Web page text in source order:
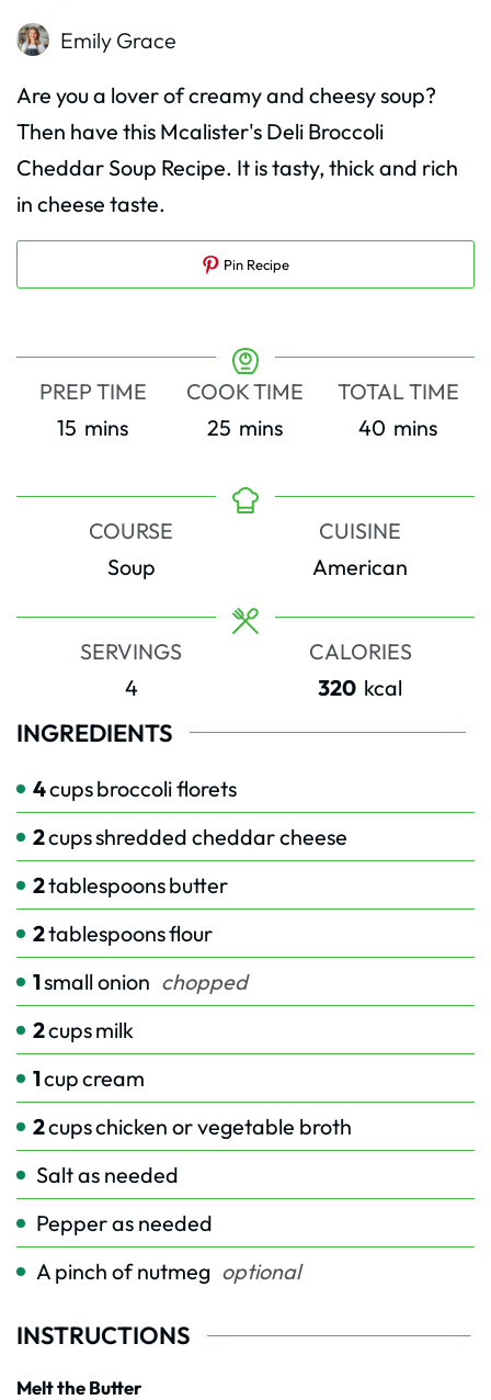
Emily Grace
Are you a lover of creamy and cheesy soup?
Then have this Mcalister's Deli Broccoli
Cheddar Soup Recipe. It is tasty, thick and rich
in cheese taste.
Pin Recipe
PREP TIME
15 minutes
mins
COOK TIME
25 minutes
mins
TOTAL TIME
40 minutes
mins
COURSE
Soup
CUISINE
American
SERVINGS
4
CALORIES
320 kcal
INGREDIENTS
4cupsbroccoli florets
2cupsshredded cheddar cheese
2tablespoonsbutter
2tablespoonsflour
1small onion chopped
2cupsmilk
1cupcream
2cupschicken or vegetable broth
Salt as needed
Pepper as needed
A pinch of nutmeg optional
INSTRUCTIONS
Melt the Butter